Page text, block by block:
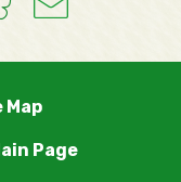
Map
Page